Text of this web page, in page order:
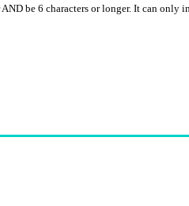
be 6 characters or longer. It can